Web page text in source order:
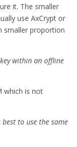
it. The smaller
use AxCrypt or
smaller proportion
within an offline
which is not
best to use the same